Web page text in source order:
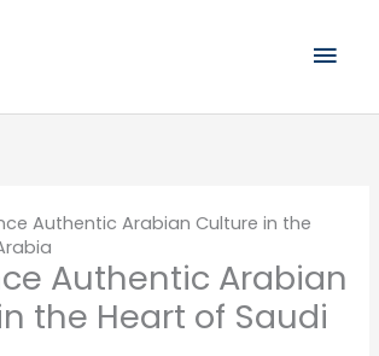
Authentic Arabian Culture in the
Authentic Arabian
the Heart of Saudi